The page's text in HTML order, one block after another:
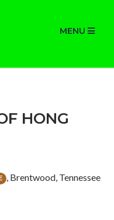
MENU
HONG
, Brentwood, Tennessee